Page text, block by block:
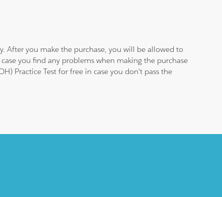
After you make the purchase, you will be allowed to
you find any problems when making the purchase
Practice Test for free in case you don't pass the